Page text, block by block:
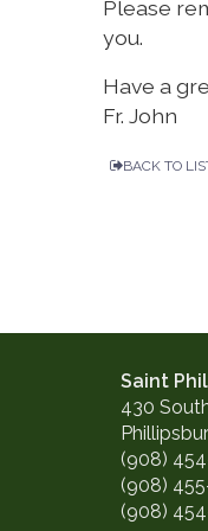
Please
you.
Have a
Fr. John
BACK TO
Saint
430
(908)
(908)
(908)